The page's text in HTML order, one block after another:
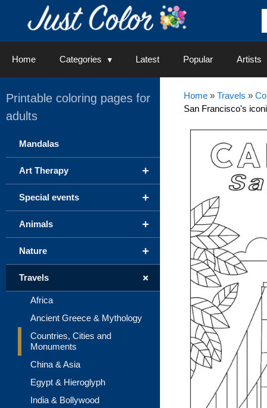
Home Categories Latest Popular Artists
Home» Travels »
San Francisco's
Printable coloring pages for
adults
Mandalas
+
Art Therapy
+
Special events
+
Animals
+
Nature
+
Travels
Africa
Ancient Greece & Mythology
Countries, Cities and
Monuments
China & Asia
Egypt & Hieroglyph
India & Bollywood